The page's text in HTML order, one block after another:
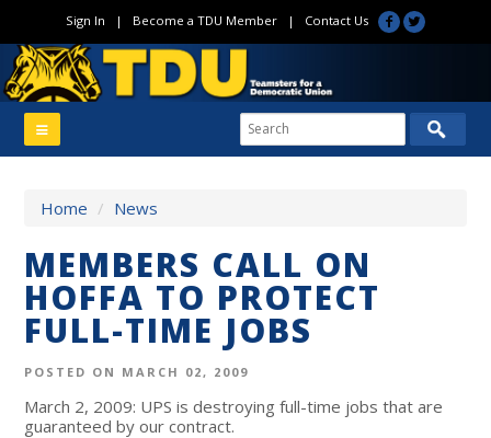
Sign In | Become a TDU Member| Contact Us
Home / News
MEMBERS CALL ON
HOFFA TO PROTECT
FULL-TIME JOBS
POSTED ON MARCH 02, 2009
March 2, 2009: UPS is destroying full-time jobs that are
guaranteed by our contract.